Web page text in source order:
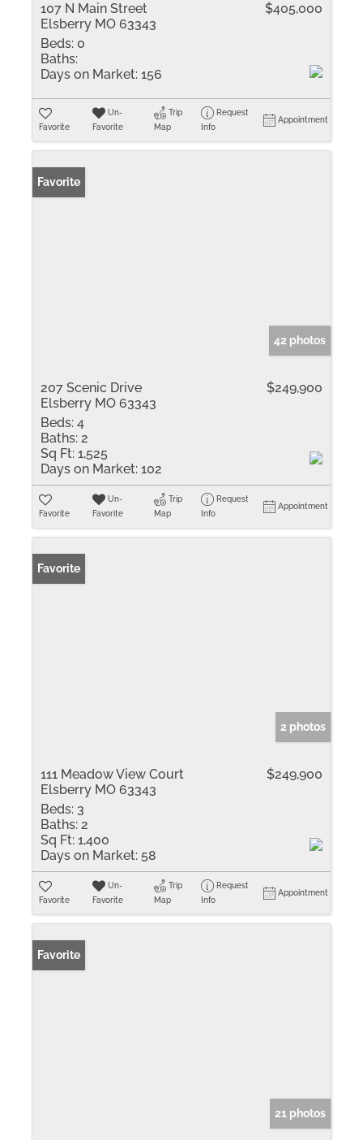
107 N Main Street
Elsberry MO 63343
$405,000
Beds: 0
Baths:
Days on Market: 156
Favorite
Un-
Favorite
Trip
Map
Request
Info
Appointment
Favorite
42 photos
207 Scenic Drive
Elsberry MO 63343
$249,900
Beds: 4
Baths: 2
Sq Ft: 1,525
Days on Market: 102
Favorite
Un-
Favorite
Trip
Map
Request
Info
Appointment
Favorite
2 photos
111 Meadow View Court
Elsberry MO 63343
$249,900
Beds: 3
Baths: 2
Sq Ft: 1,400
Days on Market: 58
Favorite
Un-
Favorite
Trip
Map
Request
Info
Appointment
Favorite
21 photos